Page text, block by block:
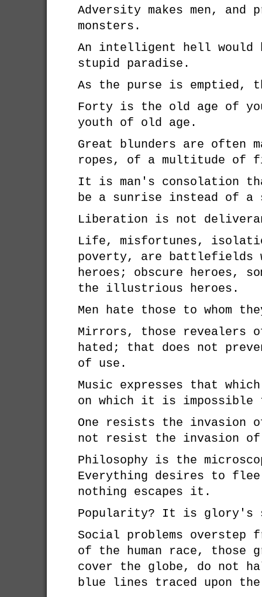
Adversity makes men, and
monsters.
An intelligent hell would
stupid paradise.
As the purse is
Forty is the old age of
youth of old age.
Great blunders are often
ropes, of a multitude of
It is man's consolation
be a sunrise instead of a
Liberation is not
Life, misfortunes,
poverty, are battlefields
heroes; obscure heroes,
the illustrious heroes.
Men hate those to whom
Mirrors, those revealers
hated; that does not
of use.
Music expresses that
on which it is
One resists the invasion
not resist the invasion
Philosophy is the
Everything desires to
nothing escapes it.
Popularity? It is glory's
Social problems overstep
of the human race, those
cover the globe, do not
blue lines traced upon the